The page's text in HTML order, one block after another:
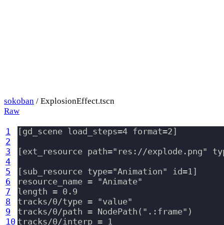
sokoban / ExplosionEffect.tscn
Raw
1
2
3
4
5
6
7
8
9
10
[gd_scene load_steps=4 format=2]
[ext_resource path="res://explode.png"
[sub_resource type="Animation" id=1]
resource_name = "Animate"
length = 0.9
tracks/0/type = "value"
tracks/0/path = NodePath(".:frame")
tracks/0/interp = 1